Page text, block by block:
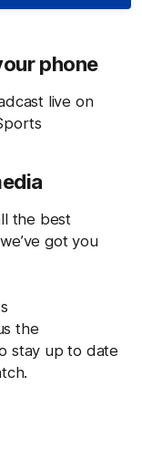
phone
live on
the best
got you
the
stay up to date